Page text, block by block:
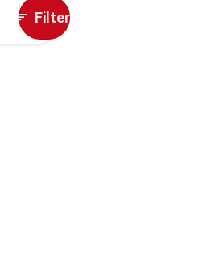
sort Filter